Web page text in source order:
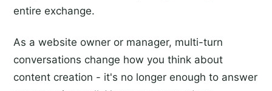
entire exchange.
As a website owner or manager, multi-turn
conversations change how you think about
content creation - it's no longer enough to answer